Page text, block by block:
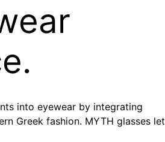
into eyewear by integrating
Greek fashion. MYTH glasses let